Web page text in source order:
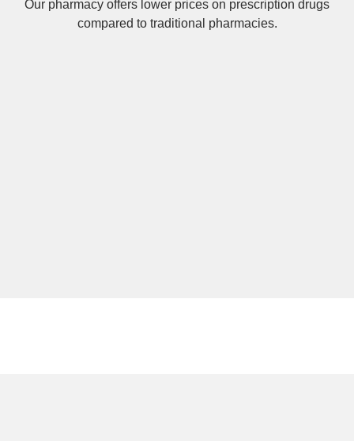
Our pharmacy offers lower prices on prescription drugs
compared to traditional pharmacies.